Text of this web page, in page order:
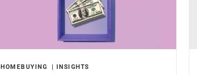
HOMEBUYING INSIGHTS